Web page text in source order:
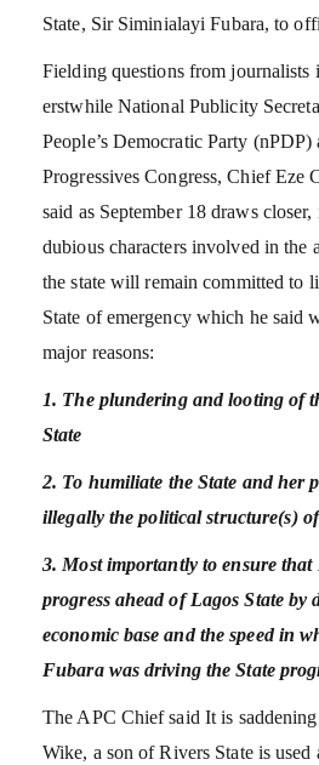
State, Sir Siminialayi Fubara, to
Fielding questions from journalists
erstwhile National Publicity
People’s Democratic Party
Progressives Congress, Chief Eze
said as September 18 draws
dubious characters involved in the
the state will remain committed to
State of emergency which he said
major reasons:
1. The plundering and looting of
State
2. To humiliate the State and her
illegally the political structure(s)
3. Most importantly to ensure that
progress ahead of Lagos State by
economic base and the speed in
Fubara was driving the State
The APC Chief said It is
Wike, a son of Rivers State is used